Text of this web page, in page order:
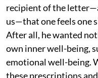
recipient of the
us—that one feels one
After all, he wanted
own inner well-being,
emotional well-being.
these prescriptions